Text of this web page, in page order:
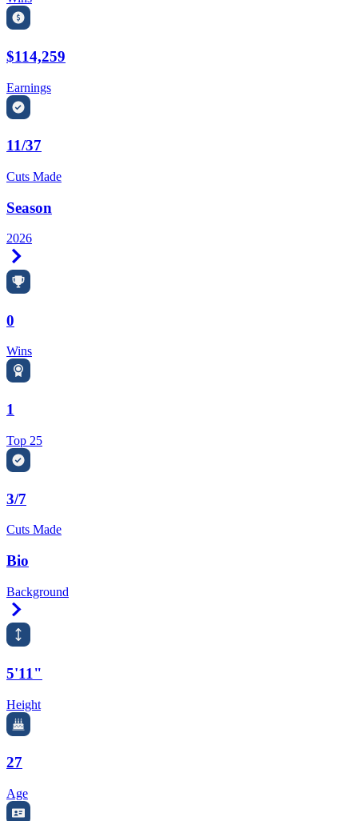
$114,259
Earnings
11/37
Cuts Made
Season
2026
0
Wins
1
Top 25
3/7
Cuts Made
Bio
Background
5'11"
Height
27
Age